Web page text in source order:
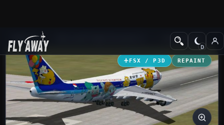
Add-ons Civil Aircraft
FSX / P3D REPAINT